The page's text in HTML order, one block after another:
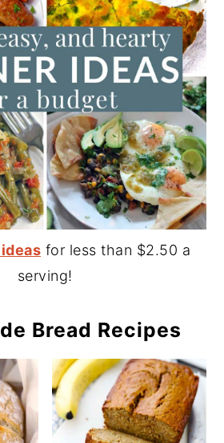
for less than $2.50 a
serving!
Bread Recipes